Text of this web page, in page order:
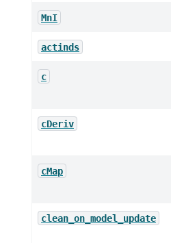
MnI
actinds
c
cDeriv
cMap
clean_on_model_update